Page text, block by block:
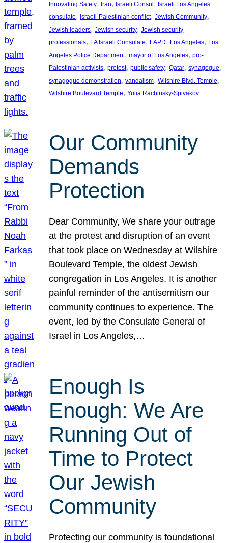
Innovating Safety, Iran, Israeli Consul , Israeli Los Angeles
consulate, Israeli-Palestinian conflict, Jewish Community
Jewish leaders, Jewish security, Jewish security
professionals, LA Israeli Consulate, LAPD, Los Angeles, Los
Angeles Police Department, mayor of Los Angeles, pro-
Palestinian activists, protest, public safety, Qatar, synagogue
synagogue demonstration, vandalism, Wilshire Blvd. Temple
Wilshire Boulevard Temple, Yulia Rachinsky-Spivakov
Our Community
Demands
Protection
Dear Community, We share your outrage
at the protest and disruption of an event
that took place on Wednesday at Wilshire
Boulevard Temple, the oldest Jewish
congregation in Los Angeles. It is another
painful reminder of the antisemitism our
community continues to experience. The
event, led by the Consulate General of
Israel in Los Angeles,…
Enough Is
Enough: We Are
Running Out of
Time to Protect
Our Jewish
Community
Protecting our community is foundational